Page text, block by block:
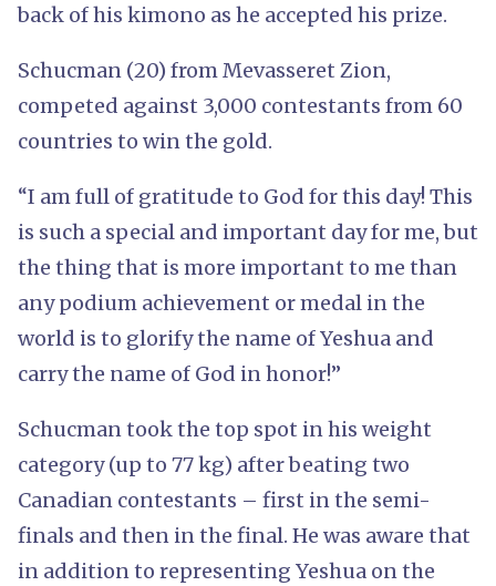
back of his kimono as he accepted his prize.
Schucman (20) from Mevasseret Zion,
competed against 3,000 contestants from 60
countries to win the gold.
“I am full of gratitude to God for this day! This
is such a special and important day for me, but
the thing that is more important to me than
any podium achievement or medal in the
world is to glorify the name of Yeshua and
carry the name of God in honor!”
Schucman took the top spot in his weight
category (up to 77 kg) after beating two
Canadian contestants – first in the semi-
finals and then in the final. He was aware that
in addition to representing Yeshua on the